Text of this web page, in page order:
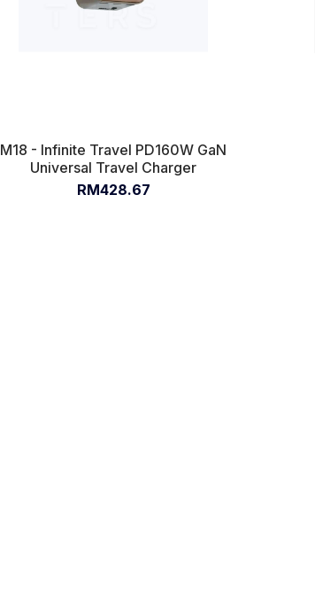
M18 - Infinite Travel PD160W GaN
Universal Travel Charger
RM428.67